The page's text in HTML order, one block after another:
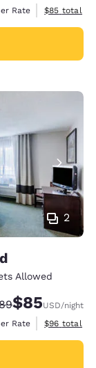
Rate
View
$85 total
2
Allowed
Discounted
$85USD/night
Rate
View
$96 total